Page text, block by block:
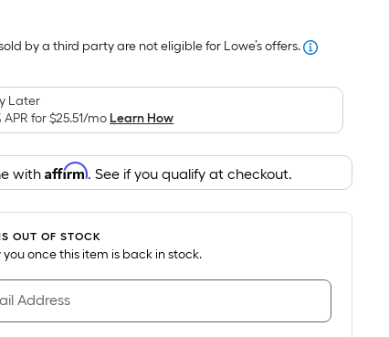
pricing
is
based
on
the
area
of
a
flat
surface.
Length
x
Width
=
$331.99
by a third party are not eligible for Lowe’s offers.
Later
APR for$25.51/moLearn How
withAffirm. See if you qualify at checkout.
OUT OF STOCK
you once this item is back in stock.
Address